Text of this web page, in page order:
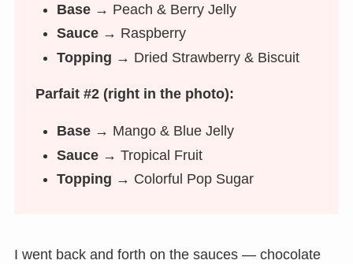
Base → Peach & Berry Jelly
Sauce → Raspberry
Topping → Dried Strawberry & Biscuit
Parfait #2 (right in the photo):
Base → Mango & Blue Jelly
Sauce → Tropical Fruit
Topping → Colorful Pop Sugar
I went back and forth on the sauces — chocolate